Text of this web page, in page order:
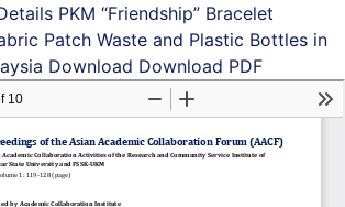
PKM “Friendship” Bracelet
Patch Waste and Plastic Bottles in
Download Download PDF